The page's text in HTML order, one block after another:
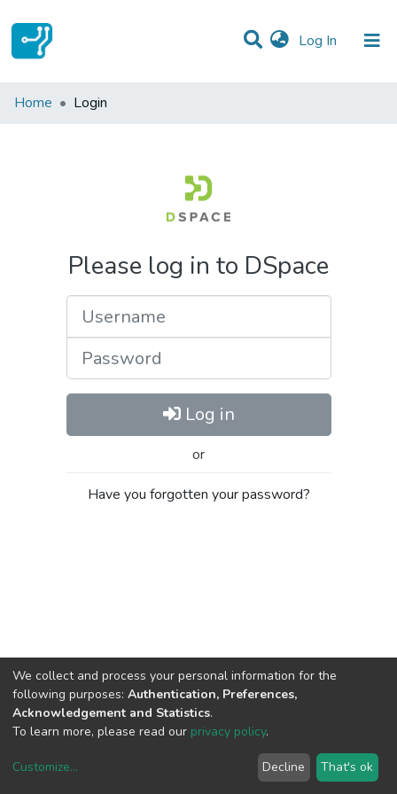
Log In (current)
Communities & Collections
Home Login
Please log in to DSpace
Log in
or
Have you forgotten your password?
copyright © 2002-2026LYRASIS
We collect and process your personal information for the
following purposes: Authentication, Preferences,
Acknowledgement and Statistics.
To learn more, please read our privacy policy.
Customize... Decline That's ok